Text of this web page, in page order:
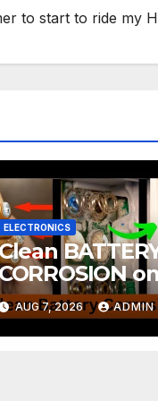
to start to ride my
ELECTRONICS
| 2-minute
Ep.4
AUG 7, 2026 ADMIN